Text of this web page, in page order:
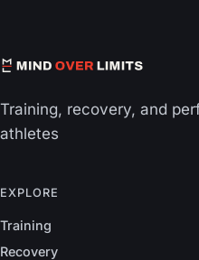
Training, recovery, and
athletes
EXPLORE
Training
Recovery